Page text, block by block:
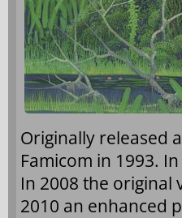
Originally released
Famicom in 1993.
In 2008 the original
2010 an enhanced